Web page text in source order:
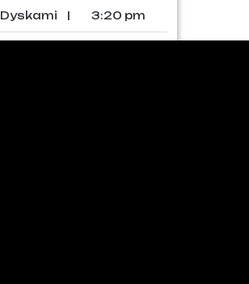
Dyskami | 3:20 pm